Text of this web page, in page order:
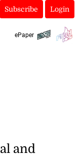
Subscribe Login
ePaper
and